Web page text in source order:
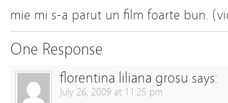
mie mi s-a parut un film foarte bun.
One Response
florentina liliana grosu says:
July 26, 2009 at 11:25 pm